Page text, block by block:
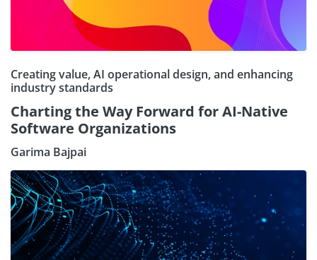
Creating value, AI operational design, and enhancing
industry standards
Charting the Way Forward for AI-Native
Software Organizations
Garima Bajpai